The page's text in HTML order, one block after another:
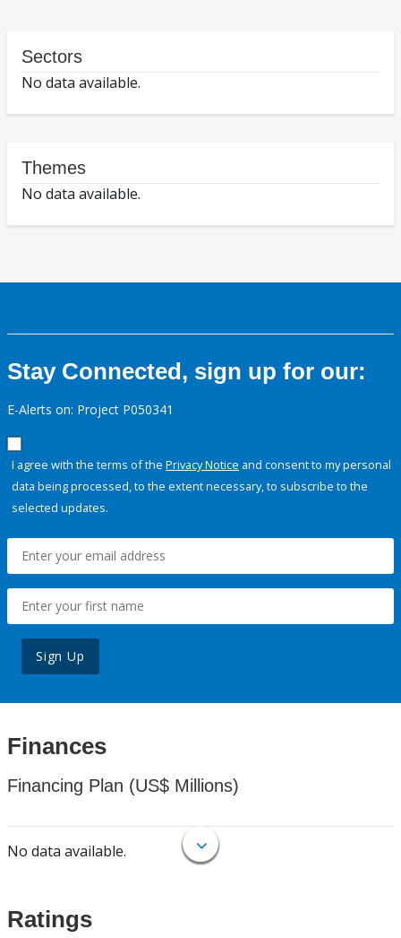
Sectors
No data available.
Themes
No data available.
Stay Connected, sign up for our:
E-Alerts on: Project P050341
I agree with the terms of the Privacy Notice and consent to my personal
data being processed, to the extent necessary, to subscribe to the
selected updates.
Sign Up
Finances
Financing Plan (US$ Millions)
No data available.
Ratings